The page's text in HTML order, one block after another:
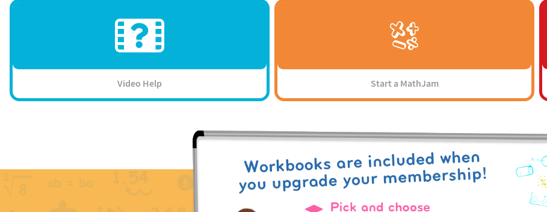
Video Help Start a MathJam